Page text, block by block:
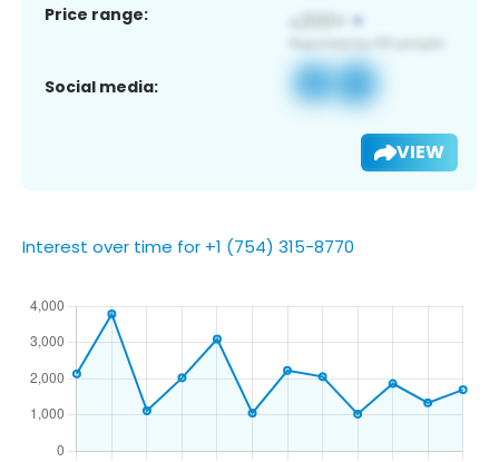
Price range:
Social media:
VIEW
Interest over time for +1 (754) 315-8770